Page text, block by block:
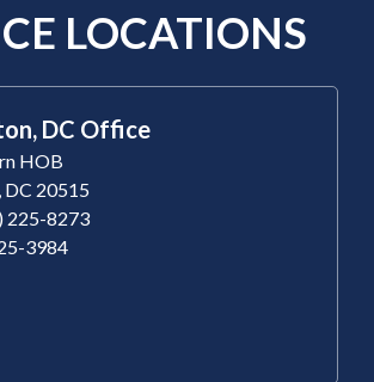
LOCATIONS
DC Office
HOB
DC 20515
225-8273
3984